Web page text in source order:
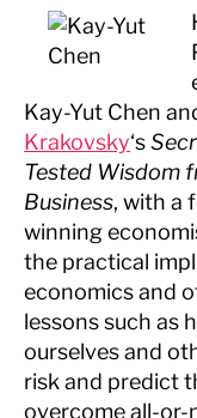
Kay-Yut Chen
Krakovsky‘s
Tested Wisdom
Business, with a
winning
the practical
economics and
lessons such as
ourselves and
risk and predict
overcome all-